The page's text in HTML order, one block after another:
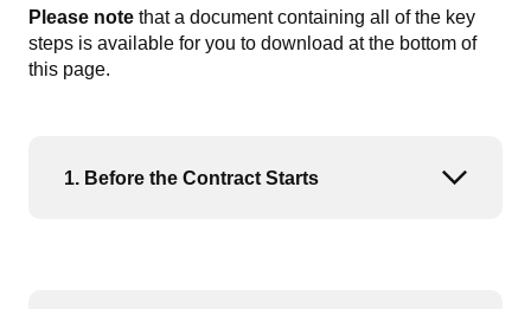
Please note that a document containing all of the key
steps is available for you to download at the bottom of
this page.
1. Before the Contract Starts